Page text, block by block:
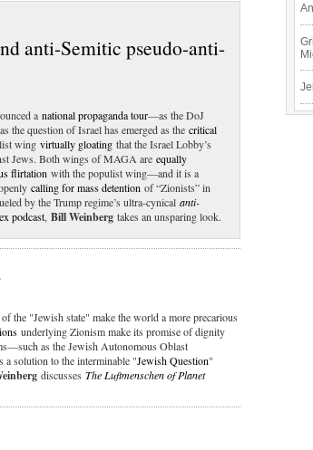
anti-Semitic pseudo-anti-
a national propaganda tour—as the DoJ
the question of Israel has emerged as the critical
wing virtually gloating that the Israel Lobby’s
Jews. Both wings of MAGA are equally
flirtation with the populist wing—and it is a
calling for mass detention of “Zionists” in
by the Trump regime’s ultra-cynical anti-
podcast Bill Weinberg takes an unsparing look.
of the "Jewish state" make the world a more precarious
underlying Zionism make its promise of dignity
as the Jewish Autonomous Oblast
solution to the interminable "Jewish Question"
discusses The Luftmenschen of Planet